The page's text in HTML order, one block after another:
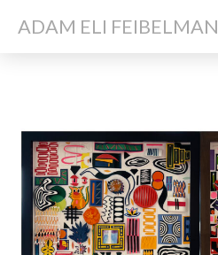
ADAM ELI FEIBELMAN